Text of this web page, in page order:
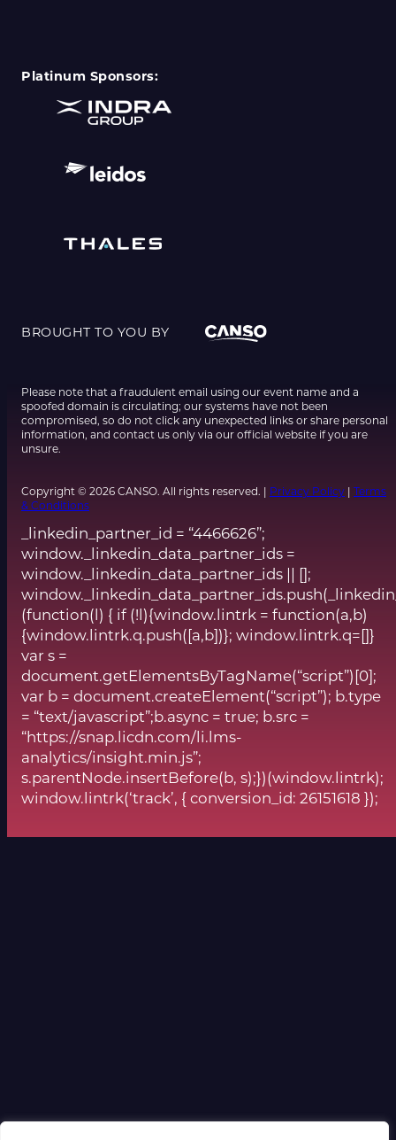
Platinum Sponsors:
BROUGHT TO YOU BY
Please note that a fraudulent email using our event name and a
spoofed domain is circulating; our systems have not been
compromised, so do not click any unexpected links or share personal
information, and contact us only via our official website if you are
unsure.
Copyright © 2026 CANSO. All rights reserved. | Privacy Policy | Terms
& Conditions
_linkedin_partner_id = “4466626”;
window._linkedin_data_partner_ids =
window._linkedin_data_partner_ids || [];
(function(l) { if (!l){window.lintrk = function(a,b)
{window.lintrk.q.push([a,b])}; window.lintrk.q=[]}
var s =
document.getElementsByTagName(“script”)[0];
var b = document.createElement(“script”); b.type
= “text/javascript”;b.async = true; b.src =
“https://snap.licdn.com/li.lms-
analytics/insight.min.js”;
s.parentNode.insertBefore(b, s);})(window.lintrk);
window.lintrk(‘track’, { conversion_id: 26151618 });